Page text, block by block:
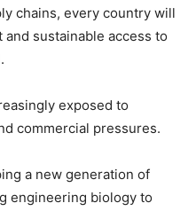
chains, every country will
sustainable access to
exposed to
commercial pressures.
a new generation of
engineering biology to